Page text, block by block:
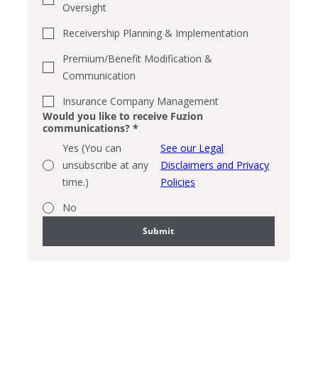
Oversight
Receivership Planning & Implementation
Premium/Benefit Modification &
Communication
Insurance Company Management
Would you like to receive Fuzion
communications? *
Yes (You can
unsubscribe at any
time.)
See our Legal
Disclaimers and Privacy
Policies
No
Submit